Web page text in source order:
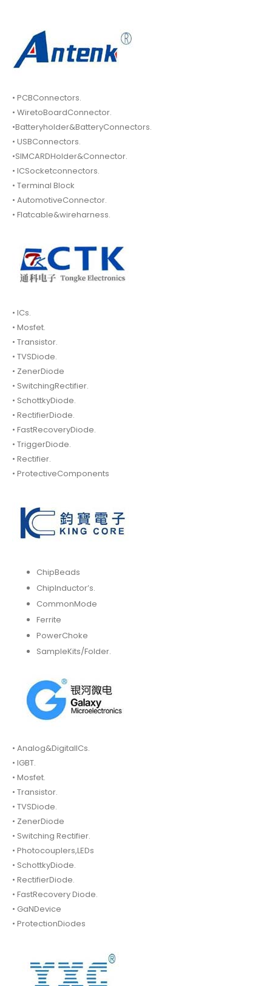
• PCBConnectors.
• WiretoBoardConnector.
•Batteryholder&BatteryConnectors.
• USBConnectors.
•SIMCARDHolder&Connector.
• ICSocketconnectors.
• Terminal Block
• AutomotiveConnector.
• Flatcable&wireharness.
• ICs.
• Mosfet.
• Transistor.
• TVSDiode.
• ZenerDiode
• SwitchingRectifier.
• SchottkyDiode.
• RectifierDiode.
• FastRecoveryDiode.
• TriggerDiode.
• Rectifier.
• ProtectiveComponents
ChipBeads
ChipInductor’s.
CommonMode
Ferrite
PowerChoke
SampleKits/Folder.
• Analog&DigitalICs.
• IGBT.
• Mosfet.
• Transistor.
• TVSDiode.
• ZenerDiode
• Switching Rectifier.
• Photocouplers,LEDs
• SchottkyDiode.
• RectifierDiode.
• FastRecovery Diode.
• GaNDevice
• ProtectionDiodes